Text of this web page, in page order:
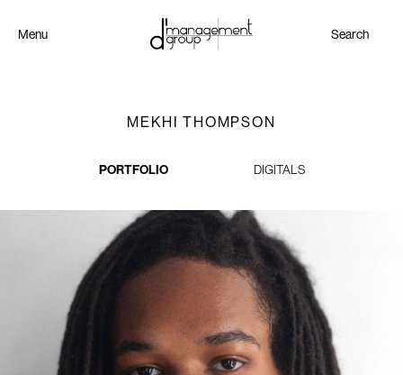
Menu Search
MEKHI THOMPSON
PORTFOLIO DIGITALS